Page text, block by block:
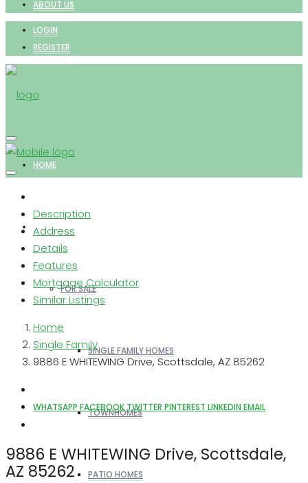
ABOUT US
LOGIN
REGISTER
HOME
PROPERTIES
FOR SALE
SINGLE FAMILY HOMES
TOWNHOMES
PATIO HOMES
Description
Address
Details
Features
Mortgage Calculator
Similar Listings
Home
Single Family
9886 E WHITEWING Drive, Scottsdale, AZ 85262
WHATSAPP FACEBOOKTWITTER PINTEREST LINKEDIN EMAIL
9886 E WHITEWING Drive, Scottsdale,
AZ 85262